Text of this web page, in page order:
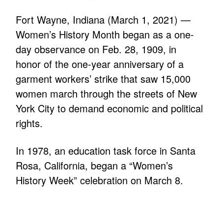
Fort Wayne, Indiana (March 1, 2021) —
Women’s History Month began as a one-
day observance on Feb. 28, 1909, in
honor of the one-year anniversary of a
garment workers’ strike that saw 15,000
women march through the streets of New
York City to demand economic and political
rights.
In 1978, an education task force in Santa
Rosa, California, began a “Women’s
History Week” celebration on March 8.